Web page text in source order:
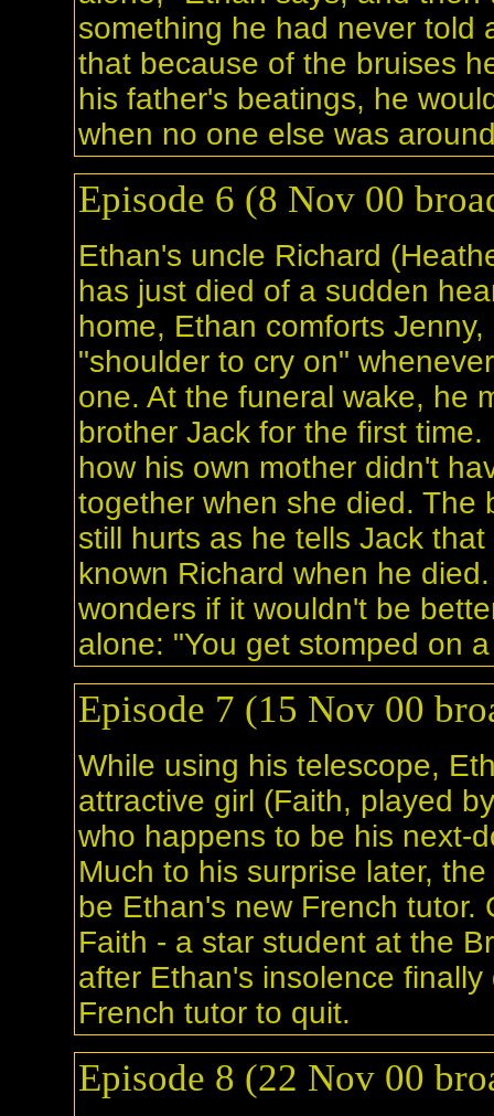
something he had never told
that because of the bruises
his father's beatings, he
when no one else was
Episode 6 (8 Nov 00
Ethan's uncle Richard
has just died of a sudden
home, Ethan comforts Jenny,
"shoulder to cry on"
one. At the funeral wake, he
brother Jack for the first time.
how his own mother didn't
together when she died. The
still hurts as he tells Jack
known Richard when he
wonders if it wouldn't be
alone: "You get stomped on
Episode 7 (15 Nov 00
While using his telescope,
attractive girl (Faith, played
who happens to be his next-
Much to his surprise later,
be Ethan's new French tutor.
Faith - a star student at the
after Ethan's insolence finally
French tutor to quit.
Episode 8 (22 Nov 00